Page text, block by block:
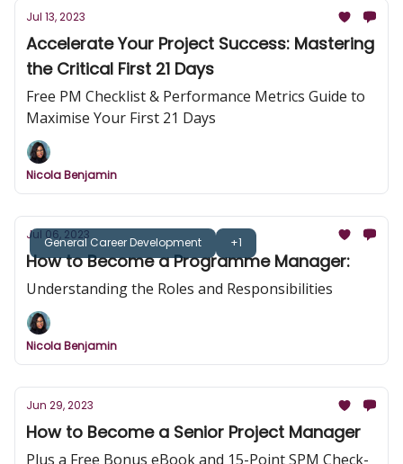
Jul 13, 2023
Accelerate Your Project Success: Mastering
the Critical First 21 Days
Free PM Checklist & Performance Metrics Guide to
Maximise Your First 21 Days
Nicola Benjamin
General Career Development +1
Jul 06, 2023
How to Become a Programme Manager:
Understanding the Roles and Responsibilities
Nicola Benjamin
Jun 29, 2023
How to Become a Senior Project Manager
Plus a Free Bonus eBook and 15-Point SPM Check-